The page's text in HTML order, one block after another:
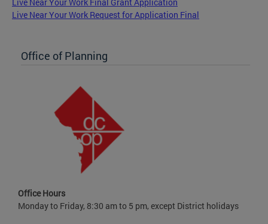
Live Near Your Work Request for Application Final
Office of Planning
Office Hours
Monday to Friday, 8:30 am to 5 pm, except District holidays